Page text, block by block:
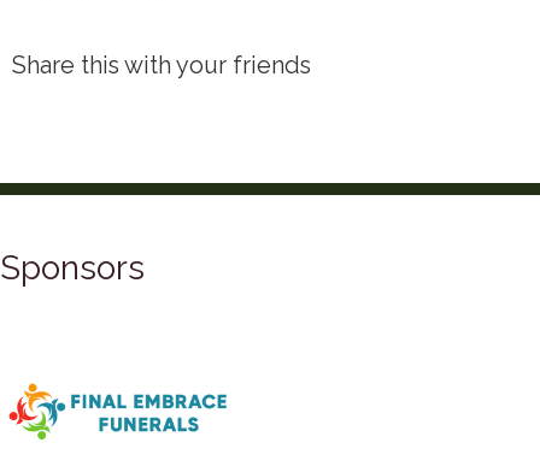
Share this with your friends
Sponsors